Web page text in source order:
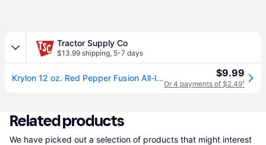
Tractor Supply Co
$13.99 shipping, 5-7 days
Krylon 12 oz. Red Pepper Fusion All-In-One Spray Paint, Gloss $9.99
Or 4 payments of $2.49¹
Related products
We have picked out a selection of products that might interest